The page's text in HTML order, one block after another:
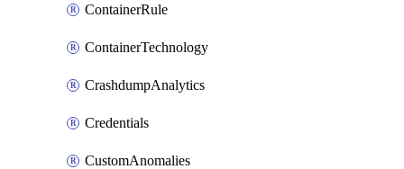
ContainerRule
ContainerTechnology
CrashdumpAnalytics
Credentials
CustomAnomalies